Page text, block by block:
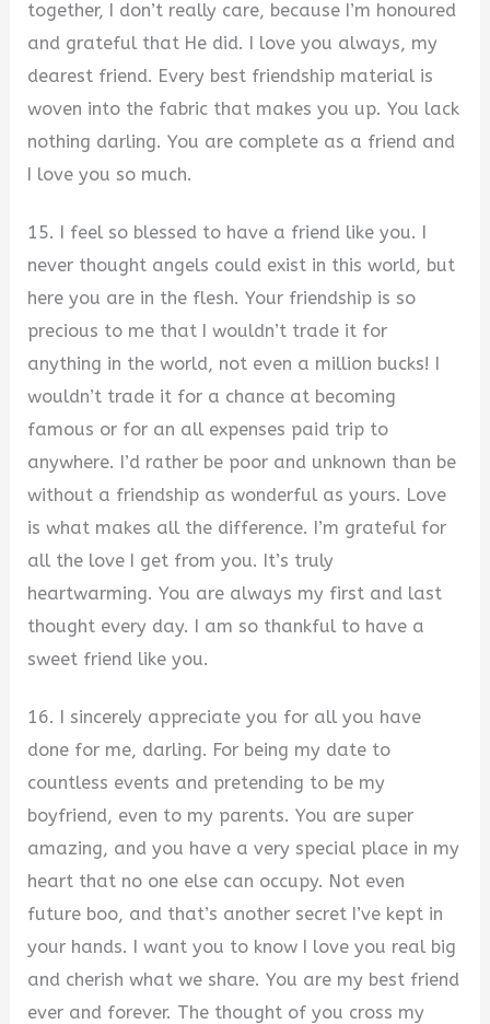
together, I don’t really care, because I’m honoured
and grateful that He did. I love you always, my
dearest friend. Every best friendship material is
woven into the fabric that makes you up. You lack
nothing darling. You are complete as a friend and
I love you so much.
15. I feel so blessed to have a friend like you. I
never thought angels could exist in this world, but
here you are in the flesh. Your friendship is so
precious to me that I wouldn’t trade it for
anything in the world, not even a million bucks! I
wouldn’t trade it for a chance at becoming
famous or for an all expenses paid trip to
anywhere. I’d rather be poor and unknown than be
without a friendship as wonderful as yours. Love
is what makes all the difference. I’m grateful for
all the love I get from you. It’s truly
heartwarming. You are always my first and last
thought every day. I am so thankful to have a
sweet friend like you.
16. I sincerely appreciate you for all you have
done for me, darling. For being my date to
countless events and pretending to be my
boyfriend, even to my parents. You are super
amazing, and you have a very special place in my
heart that no one else can occupy. Not even
future boo, and that’s another secret I’ve kept in
your hands. I want you to know I love you real big
and cherish what we share. You are my best friend
ever and forever. The thought of you cross my